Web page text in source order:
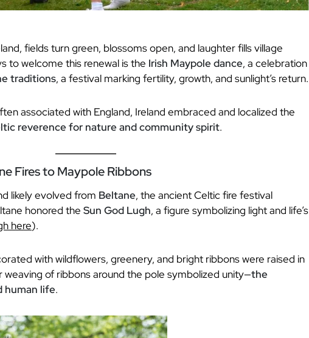
fields turn green, blossoms open, and laughter fills village
to welcome this renewal is the Irish Maypole dance, a celebration
traditions, a festival marking fertility, growth, and sunlight’s return.
associated with England, Ireland embraced and localized the
reverence for nature and community spirit.
Fires to Maypole Ribbons
likely evolved from Beltane, the ancient Celtic fire festival
honored the Sun God Lugh, a figure symbolizing light and life’s
here).
with wildflowers, greenery, and bright ribbons were raised in
weaving of ribbons around the pole symbolized unity—the
human life.